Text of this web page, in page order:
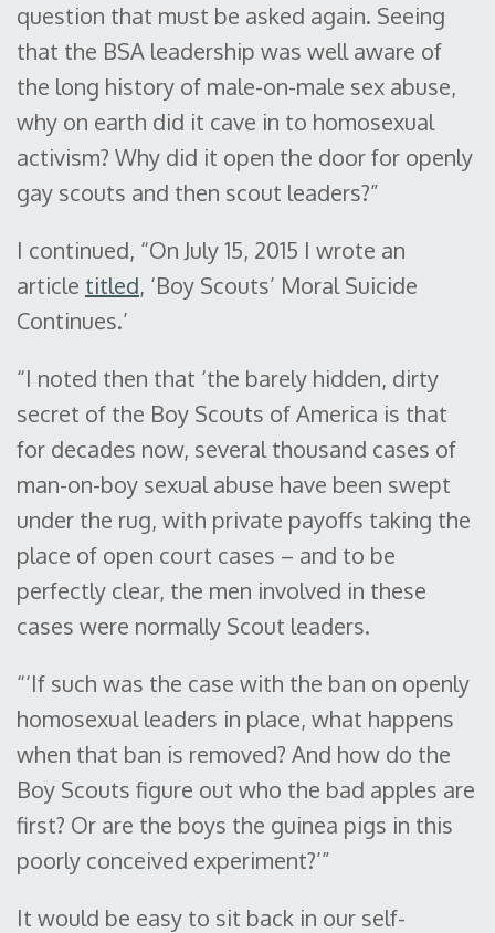
question that must be asked again. Seeing
that the BSA leadership was well aware of
the long history of male-on-male sex abuse,
why on earth did it cave in to homosexual
activism? Why did it open the door for openly
gay scouts and then scout leaders?”
I continued, “On July 15, 2015 I wrote an
article titled, ‘Boy Scouts’ Moral Suicide
Continues.’
“I noted then that ‘the barely hidden, dirty
secret of the Boy Scouts of America is that
for decades now, several thousand cases of
man-on-boy sexual abuse have been swept
under the rug, with private payoffs taking the
place of open court cases – and to be
perfectly clear, the men involved in these
cases were normally Scout leaders.
“‘If such was the case with the ban on openly
homosexual leaders in place, what happens
when that ban is removed? And how do the
Boy Scouts figure out who the bad apples are
first? Or are the boys the guinea pigs in this
poorly conceived experiment?’”
It would be easy to sit back in our self-